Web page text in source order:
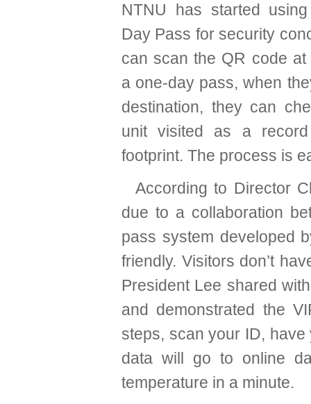
NTNU has started
Day Pass for security
can scan the QR code at
a one-day pass, when
destination, they can
unit visited as a
footprint. The process is
According to Director
due to a collaboration
pass system developed
friendly. Visitors don’t
President Lee shared
and demonstrated the
steps, scan your ID,
data will go to online
temperature in a minute.